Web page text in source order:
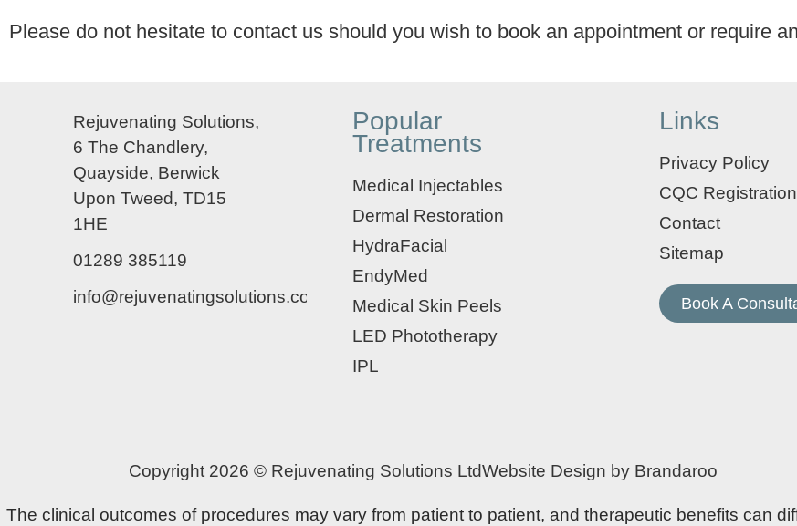
Please do not hesitate to contact us should you wish to book an appointment or require
Rejuvenating Solutions,
6 The Chandlery,
Quayside, Berwick
Upon Tweed, TD15
1HE
01289 385119
info@rejuvenatingsolutions.co.uk
Popular
Treatments
Medical Injectables
Dermal Restoration
HydraFacial
EndyMed
Medical Skin Peels
LED Phototherapy
IPL
Links
Privacy Policy
CQC Registration
Contact
Sitemap
Book A
Copyright 2026 © Rejuvenating Solutions LtdWebsite Design by Brandaroo
The clinical outcomes of procedures may vary from patient to patient, and therapeutic benefits can